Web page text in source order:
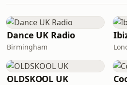
Dance UK Radio
Birmingham
OLDSKOOL UK